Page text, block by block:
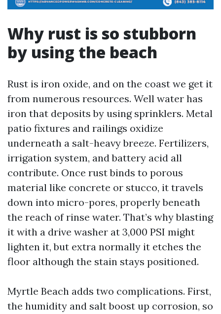
Why rust is so stubborn
by using the beach
Rust is iron oxide, and on the coast we get it
from numerous resources. Well water has
iron that deposits by using sprinklers. Metal
patio fixtures and railings oxidize
underneath a salt-heavy breeze. Fertilizers,
irrigation system, and battery acid all
contribute. Once rust binds to porous
material like concrete or stucco, it travels
down into micro-pores, properly beneath
the reach of rinse water. That’s why blasting
it with a drive washer at 3,000 PSI might
lighten it, but extra normally it etches the
floor although the stain stays positioned.
Myrtle Beach adds two complications. First,
the humidity and salt boost up corrosion, so